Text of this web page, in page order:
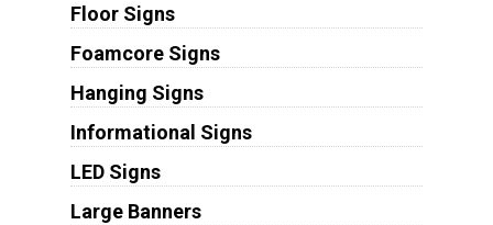
Floor Signs
Foamcore Signs
Hanging Signs
Informational Signs
LED Signs
Large Banners